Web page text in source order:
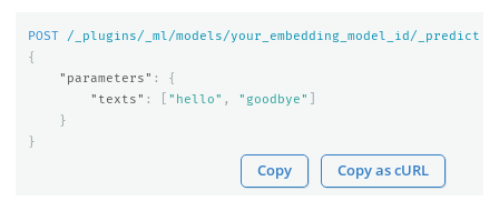
POST
/_plugins/_ml/models/your_embedding_model_id/_predict
{
"parameters" :
{
"texts" : "hello" , "goodbye"
}
}
Copy Copy as cURL